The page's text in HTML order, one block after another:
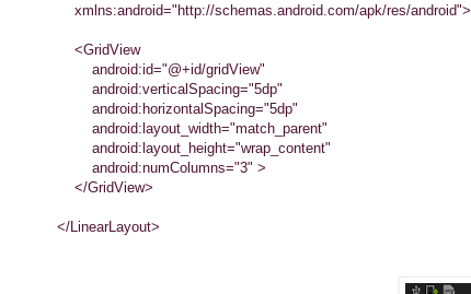
xmlns:android="http://schemas.android.com/apk/res/android">
<GridView
android:id="@+id/gridView"
android:verticalSpacing="5dp"
android:horizontalSpacing="5dp"
android:layout_width="match_parent"
android:layout_height="wrap_content"
android:numColumns="3" >
</GridView>
</LinearLayout>